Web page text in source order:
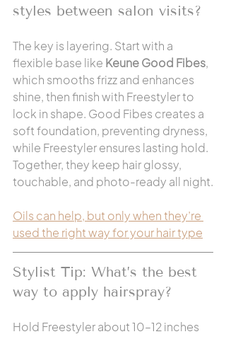
styles between salon visits?
The key is layering. Start with a
flexible base like Keune Good Fibes,
which smooths frizz and enhances
shine, then finish with Freestyler to
lock in shape. Good Fibes creates a
soft foundation, preventing dryness,
while Freestyler ensures lasting hold.
Together, they keep hair glossy,
touchable, and photo-ready all night.
Oils can help, but only when they’re
used the right way for your hair type
Stylist Tip: What’s the best
way to apply hairspray?
Hold Freestyler about 10–12 inches